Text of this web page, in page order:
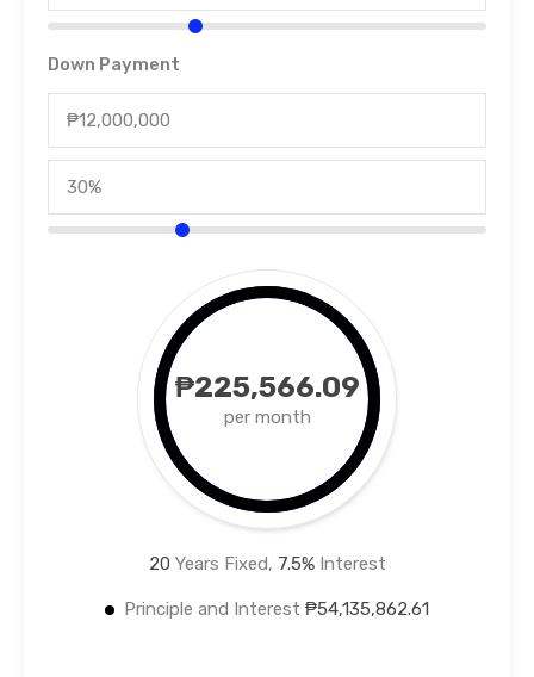
Down Payment
₱225,566.09
per month
20 Years Fixed, 7.5%Interest
Principle and Interest ₱54,135,862.61